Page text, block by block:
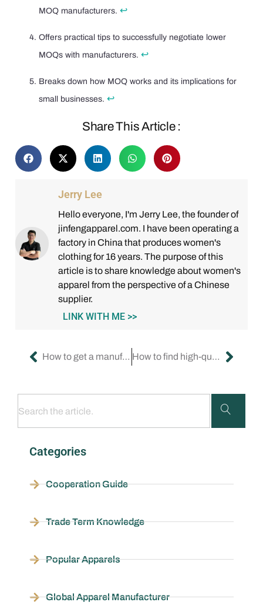
MOQ manufacturers. ↩
Offers practical tips to successfully negotiate lower
MOQs with manufacturers. ↩
Breaks down how MOQ works and its implications for
small businesses. ↩
Share This Article :
Jerry Lee
Hello everyone, I'm Jerry Lee, the founder of
jinfengapparel.com. I have been operating a
factory in China that produces women's
clothing for 16 years. The purpose of this
article is to share knowledge about women's
apparel from the perspective of a Chinese
supplier.
LINK WITH ME >>
How to get a manufacturer for my custom clothes? How to find high-quality clothing manufacturers?
Categories
Cooperation Guide
Trade Term Knowledge
Popular Apparels
Global Apparel Manufacturer